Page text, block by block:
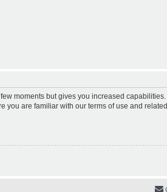
moments but gives you increased
you are familiar with our terms of use and